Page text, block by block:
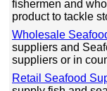
fishermen and
product to tackle
Wholesale
suppliers and
suppliers or in
Retail Seafood